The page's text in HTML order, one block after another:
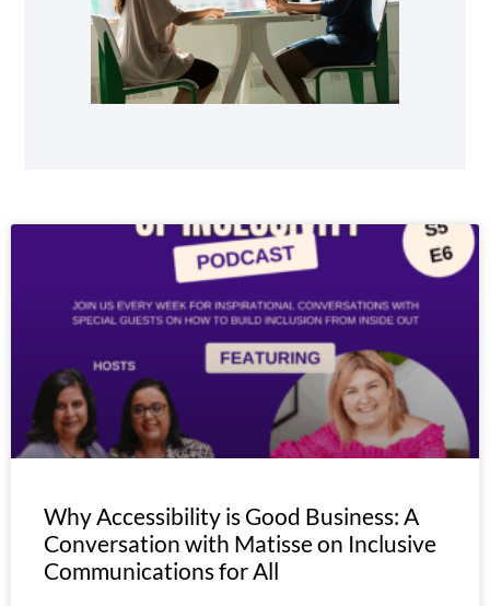
Why Accessibility is Good Business: A
Conversation with Matisse on Inclusive
Communications for All